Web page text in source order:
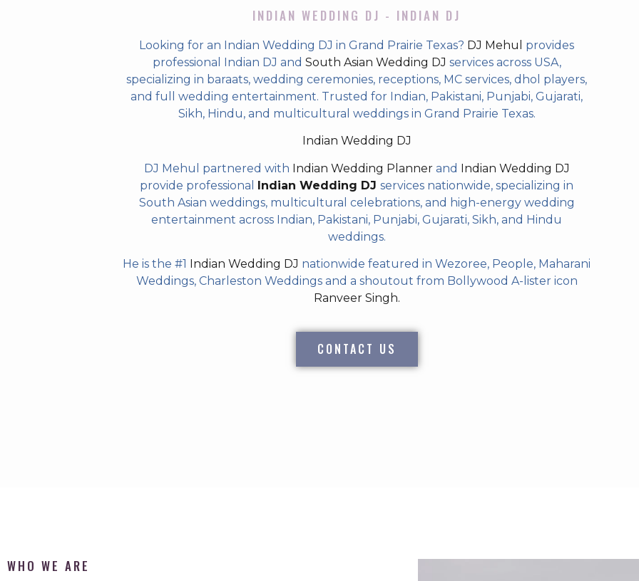
INDIAN WEDDING DJ - INDIAN DJ
Looking for an Indian Wedding DJ in Grand Prairie Texas? DJ Mehul
provides
professional Indian DJ and South Asian Wedding DJ services across USA,
specializing in baraats, wedding ceremonies, receptions, MC services, dhol players,
and full wedding entertainment. Trusted for Indian, Pakistani, Punjabi, Gujarati,
Sikh, Hindu, and multicultural weddings in Grand Prairie Texas.
Indian Wedding DJ
DJ Mehul partnered with Indian Wedding Plannerand Indian Wedding DJ
provide professional Indian Wedding DJ services nationwide, specializing in
South Asian weddings, multicultural celebrations, and high-energy wedding
entertainment across Indian, Pakistani, Punjabi, Gujarati, Sikh, and Hindu
weddings.
He is the #1 Indian Wedding DJ nationwide featured in Wezoree, People, Maharani
Weddings, Charleston Weddings and a shoutout from Bollywood A-lister icon
Ranveer Singh.
CONTACT US
WHO WE ARE